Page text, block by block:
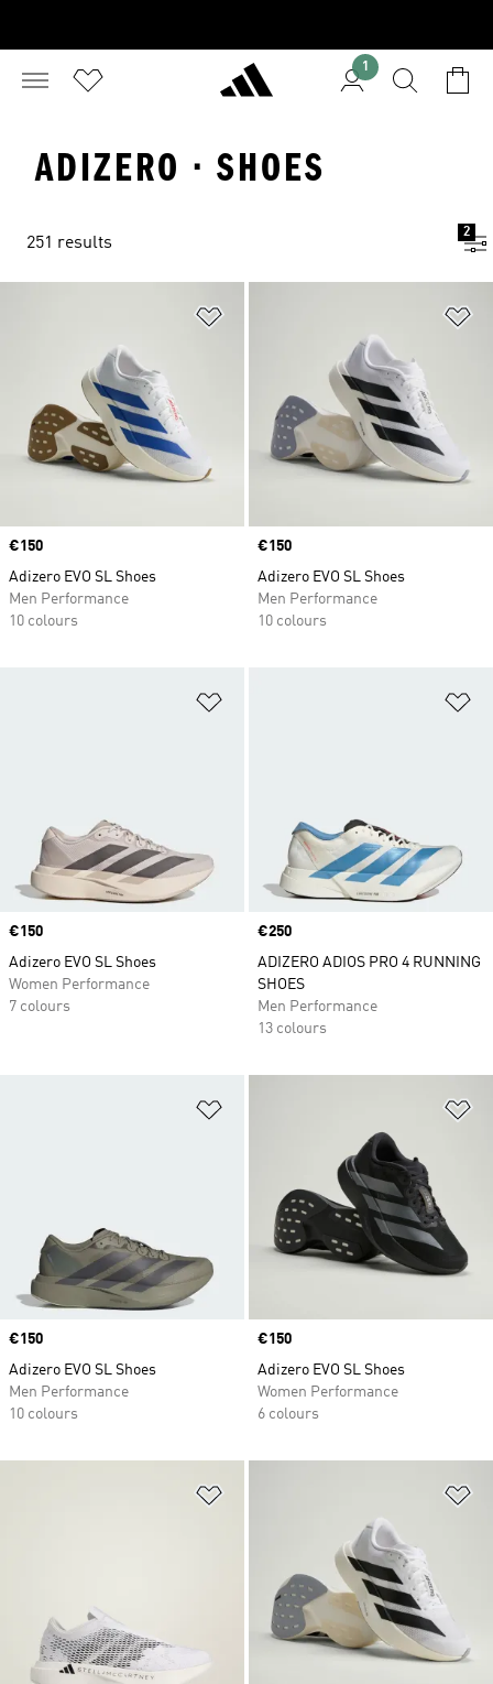
1
ADIZERO · SHOES
251 results
2
Price
€150
Adizero EVO SL Shoes
Men Performance
10 colours
Price
€150
Adizero EVO SL Shoes
Men Performance
10 colours
Price
€150
Adizero EVO SL Shoes
Women Performance
7 colours
Price
€250
ADIZERO ADIOS PRO 4 RUNNING
SHOES
Men Performance
13 colours
Price
€150
Adizero EVO SL Shoes
Men Performance
10 colours
Price
€150
Adizero EVO SL Shoes
Women Performance
6 colours